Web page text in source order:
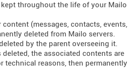
throughout the life of your Mailo
(messages, contacts, events,
deleted from Mailo servers.
by the parent overseeing it.
the associated contents are
technical reasons, then permanently